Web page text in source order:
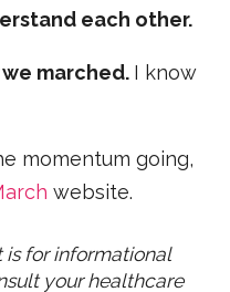
each other.
we marched. I know
momentum going,
website.
for informational
your healthcare